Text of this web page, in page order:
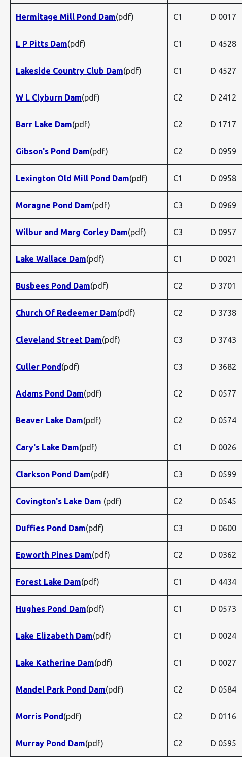
Hermitage Mill Pond Dam(pdf) C1 D 0017
L P Pitts Dam(pdf) C1 D 4528
Lakeside Country Club Dam(pdf) C1 D 4527
W L Clyburn Dam(pdf) C2 D 2412
Barr Lake Dam(pdf) C2 D 1717
Gibson's Pond Dam(pdf) C2 D 0959
Lexington Old Mill Pond Dam(pdf) C1 D 0958
Moragne Pond Dam(pdf) C3 D 0969
Wilbur and Marg Corley Dam(pdf) C3 D 0957
Lake Wallace Dam(pdf) C1 D 0021
Busbees Pond Dam(pdf) C2 D 3701
Church Of Redeemer Dam(pdf) C2 D 3738
Cleveland Street Dam(pdf) C3 D 3743
Culler Pond(pdf) C3 D 3682
Adams Pond Dam(pdf) C2 D 0577
Beaver Lake Dam(pdf) C2 D 0574
Cary's Lake Dam(pdf) C1 D 0026
Clarkson Pond Dam(pdf) C3 D 0599
Covington's Lake Dam (pdf) C2 D 0545
Duffies Pond Dam(pdf) C3 D 0600
Epworth Pines Dam(pdf) C2 D 0362
Forest Lake Dam(pdf) C1 D 4434
Hughes Pond Dam(pdf) C1 D 0573
Lake Elizabeth Dam(pdf) C1 D 0024
Lake Katherine Dam(pdf) C1 D 0027
Mandel Park Pond Dam(pdf) C2 D 0584
Morris Pond(pdf) C2 D 0116
Murray Pond Dam(pdf) C2 D 0595